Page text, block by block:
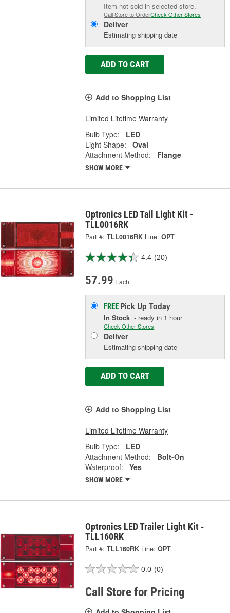
Item not sold in selected store.
Call Store to OrderCheck Other Stores
Deliver
Estimating shipping date
ADD TO CART
Add to Shopping List
Limited Lifetime Warranty
Bulb Type:
LED
Light Shape:
Oval
Attachment Method:
Flange
SHOW MORE
Optronics LED Tail Light Kit -
TLL0016RK
Part #: TLL0016RK Line: OPT
4.4 (20)
57.99 Each
FREE Pick UpToday
In Stock - ready in 1 hour
Check Other Stores
Deliver
Estimating shipping date
ADD TO CART
Add to Shopping List
Limited Lifetime Warranty
Bulb Type:
LED
Attachment Method:
Bolt-On
Waterproof:
Yes
SHOW MORE
Optronics LED Trailer Light Kit -
TLL160RK
Part #: TLL160RK Line: OPT
0.0 (0)
Call Store for Pricing